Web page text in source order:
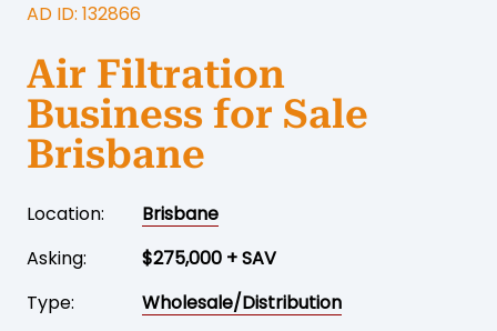
AD ID: 132866
Air Filtration
Business for Sale
Brisbane
Location:
Brisbane
Asking:
$275,000 + SAV
Type:
Wholesale/Distribution